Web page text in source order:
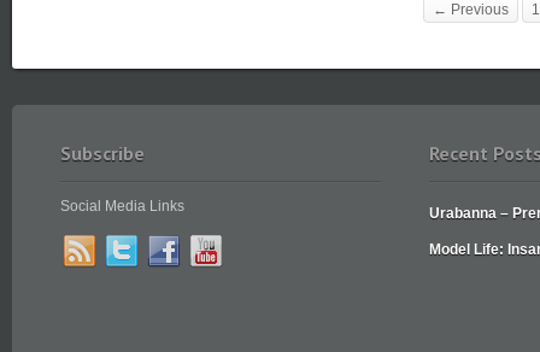
← Previous 1
Subscribe
Social Media Links
Recent
Urabanna –
Model Life: